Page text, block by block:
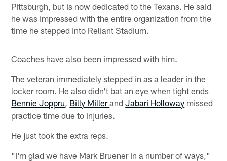
Pittsburgh, but is now dedicated to the Texans. He said
he was impressed with the entire organization from the
time he stepped into Reliant Stadium.
Coaches have also been impressed with him.
The veteran immediately stepped in as a leader in the
locker room. He also didn't bat an eye when tight ends
Bennie Joppru Billy MillerandJabari Holloway missed
practice time due to injuries.
He just took the extra reps.
"I'm glad we have Mark Bruener in a number of ways,"